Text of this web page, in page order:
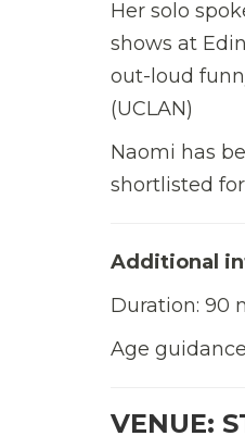
Her solo
shows at
out-loud
(UCLAN)
Naomi has
shortlisted
Additional
Duration: 90
Age
VENUE: